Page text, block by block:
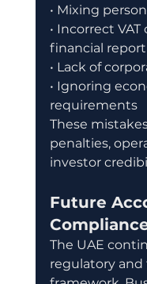
• Mixing
• Incorrect
financial
• Lack of
• Ignoring
requirements
These
penalties,
investor
Future
The UAE
regulatory